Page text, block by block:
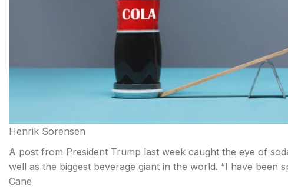
Henrik Sorensen
A post from President Trump last week caught the eye of
well as the biggest beverage giant in the world. “I have been
Cane